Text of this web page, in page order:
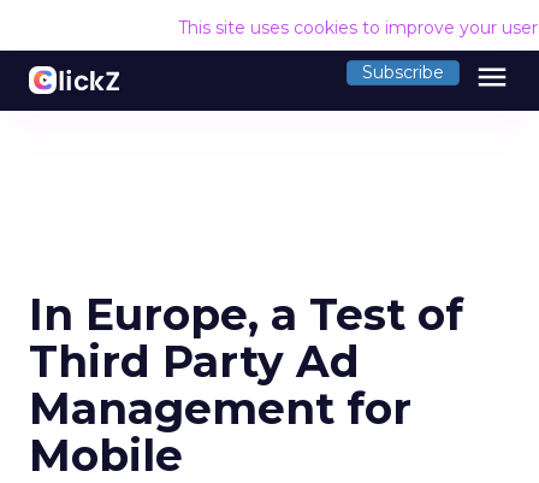
This site uses cookies to improve your
Subscribe menu
In Europe, a Test of
Third Party Ad
Management for
Mobile